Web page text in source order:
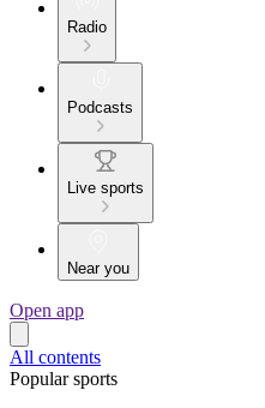
Radio
Podcasts
Live sports
Near you
Open app
All contents
Popular sports